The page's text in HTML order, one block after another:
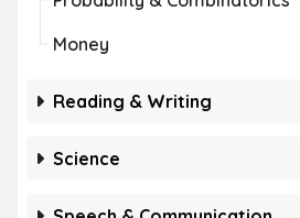
Money
Reading & Writing
Science